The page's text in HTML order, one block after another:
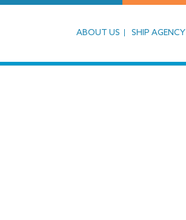
ABOUT US SHIP AGENCY